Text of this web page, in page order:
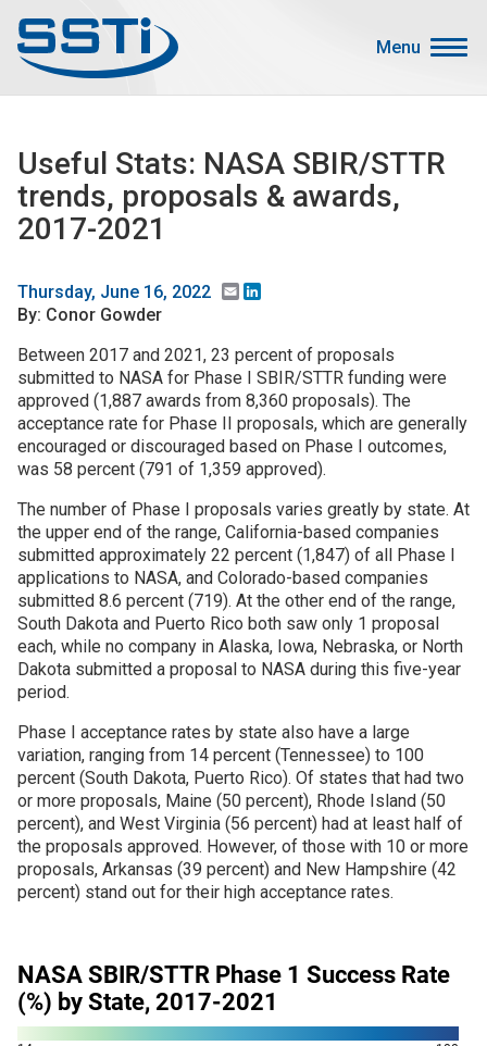
Menu
Advocacy
Job Corner
Sign In
Search
Main menu
About SSTI
Membership
Resources
Funding
Join SSTI
Sign up for SSTI Digest
Useful Stats: NASA SBIR/STTR
trends, proposals & awards,
2017-2021
Thursday, June 16, 2022 Email
By: Conor Gowder
Between 2017 and 2021, 23 percent of proposals
submitted to NASA for Phase I SBIR/STTR funding were
approved (1,887 awards from 8,360 proposals). The
acceptance rate for Phase II proposals, which are generally
encouraged or discouraged based on Phase I outcomes,
was 58 percent (791 of 1,359 approved).
The number of Phase I proposals varies greatly by state. At
the upper end of the range, California-based companies
submitted approximately 22 percent (1,847) of all Phase I
applications to NASA, and Colorado-based companies
submitted 8.6 percent (719). At the other end of the range,
South Dakota and Puerto Rico both saw only 1 proposal
each, while no company in Alaska, Iowa, Nebraska, or North
Dakota submitted a proposal to NASA during this five-year
period.
Phase I acceptance rates by state also have a large
variation, ranging from 14 percent (Tennessee) to 100
percent (South Dakota, Puerto Rico). Of states that had two
or more proposals, Maine (50 percent), Rhode Island (50
percent), and West Virginia (56 percent) had at least half of
the proposals approved. However, of those with 10 or more
proposals, Arkansas (39 percent) and New Hampshire (42
percent) stand out for their high acceptance rates.